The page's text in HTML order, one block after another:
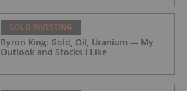
GOLD INVESTING
Byron King: Gold, Oil, Uranium — My
Outlook and Stocks I Like